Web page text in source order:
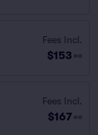
Fees Incl.
$153 ea
Fees Incl.
$167 ea